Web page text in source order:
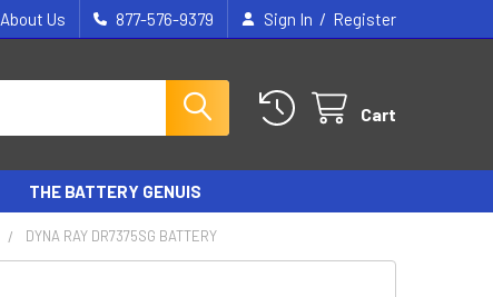
About Us 877-576-9379 Sign In / Register
Cart
THE BATTERY GENUIS
DYNA RAY DR7375SG BATTERY